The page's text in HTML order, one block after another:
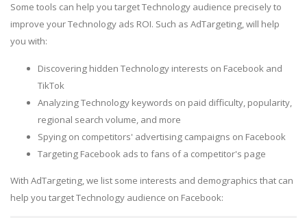
Some tools can help you target Technology audience precisely to
improve your Technology ads ROI. Such as AdTargeting, will help
you with:
Discovering hidden Technology interests on Facebook and
TikTok
Analyzing Technology keywords on paid difficulty, popularity,
regional search volume, and more
Spying on competitors' advertising campaigns on Facebook
Targeting Facebook ads to fans of a competitor's page
With AdTargeting, we list some interests and demographics that can
help you target Technology audience on Facebook: